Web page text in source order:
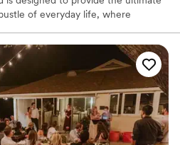
of everyday life, where
spaces